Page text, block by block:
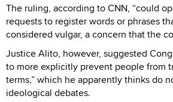
The ruling, according to CNN, “could
requests to register words or phrases
considered vulgar, a concern that the
Justice Alito, however, suggested
to more explicitly prevent people from
terms,” which he apparently thinks do
ideological debates.